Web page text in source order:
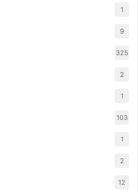
1
9
325
2
1
103
1
2
12